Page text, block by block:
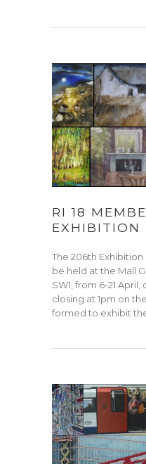
RI 18
EXHIBITION
The 206th
be held at the Mall
SW1, from 6-21
closing at 1pm on
formed to exhibit the